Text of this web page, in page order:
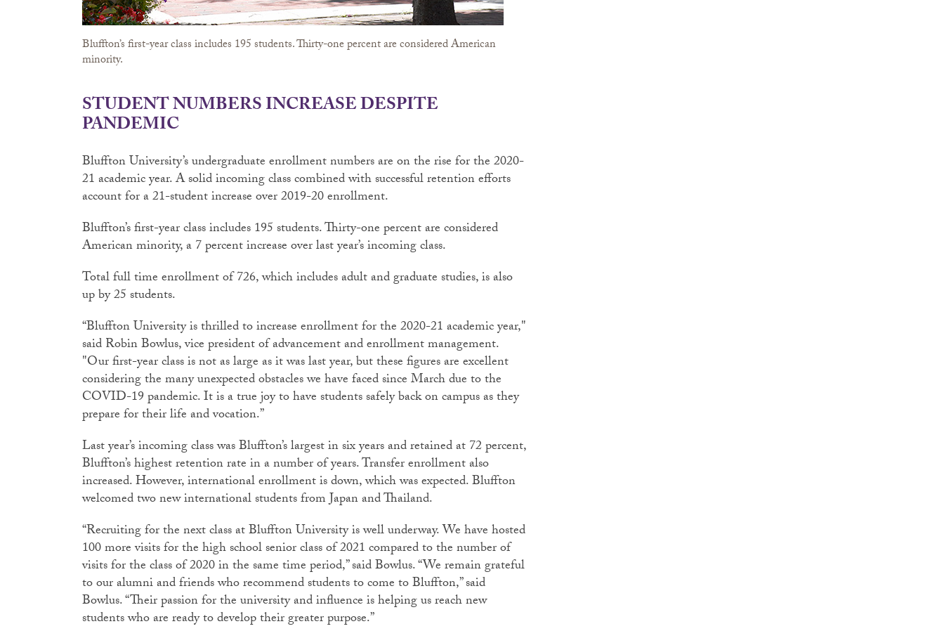
Bluffton’s first-year class includes 195 students. Thirty-one percent are considered American
minority.
STUDENT NUMBERS INCREASE DESPITE
PANDEMIC
Bluffton University’s undergraduate enrollment numbers are on the rise for the 2020-
21 academic year. A solid incoming class combined with successful retention efforts
account for a 21-student increase over 2019-20 enrollment.
Bluffton’s first-year class includes 195 students. Thirty-one percent are considered
American minority, a 7 percent increase over last year’s incoming class.
Total full time enrollment of 726, which includes adult and graduate studies, is also
up by 25 students.
“Bluffton University is thrilled to increase enrollment for the 2020-21 academic year,"
said Robin Bowlus, vice president of advancement and enrollment management.
"Our first-year class is not as large as it was last year, but these figures are excellent
considering the many unexpected obstacles we have faced since March due to the
COVID-19 pandemic. It is a true joy to have students safely back on campus as they
prepare for their life and vocation.”
Last year’s incoming class was Bluffton’s largest in six years and retained at 72 percent,
Bluffton’s highest retention rate in a number of years. Transfer enrollment also
increased. However, international enrollment is down, which was expected. Bluffton
welcomed two new international students from Japan and Thailand.
“Recruiting for the next class at Bluffton University is well underway. We have hosted
100 more visits for the high school senior class of 2021 compared to the number of
visits for the class of 2020 in the same time period,” said Bowlus. “We remain grateful
to our alumni and friends who recommend students to come to Bluffton,” said
Bowlus. “Their passion for the university and influence is helping us reach new
students who are ready to develop their greater purpose.”